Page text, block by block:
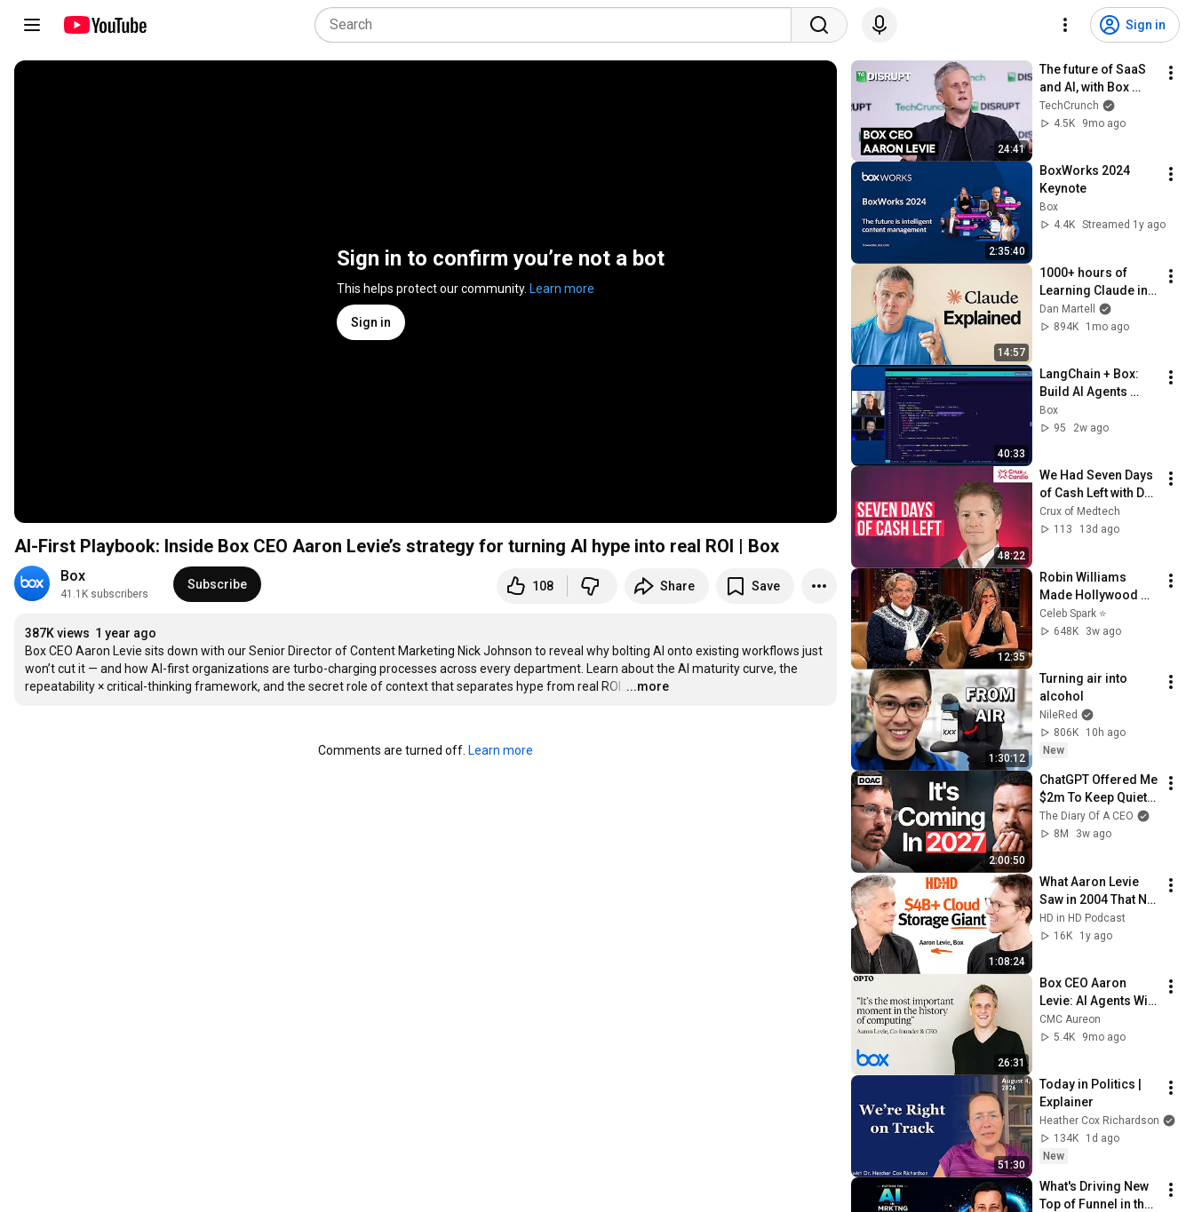
Sign in
Sign in to confirm you’re not a bot
This helps protect our community. Learn more
Sign in
AI-First Playbook: Inside Box CEO Aaron Levie’s strategy for turning AI hype into real ROI | Box
Box
41.1K subscribers
Subscribe 108 Share Save
387K views 1 year ago
Box CEO Aaron Levie sits down with our Senior Director of Content Marketing Nick Johnson to reveal why bolting AI onto existing workflows just
won’t cut it — and how AI-first organizations are turbo-charging processes across every department. Learn about the AI maturity curve, the
repeatability × critical-thinking framework, and the secret role of context that separates hype from real ROI.
…
...more
Comments are turned off. Learn more
24:41
The future of SaaS
and AI, with Box
Founder & CEO
Aaron Levie |
TechCrunch
4.5K
9mo ago
2:35:40
BoxWorks 2024
Keynote
Box
4.4K Streamed 1y ago
14:57
1000+ hours of
Learning Claude in
15 Minutes
(Beginner to Pro)
Dan Martell
894K
1mo ago
40:33
LangChain + Box:
Build AI Agents
Users Can Follow
and Trust
Box
95
2w ago
48:22
We Had Seven Days
of Cash Left with Dan
Rose
Crux of Medtech
113
13d ago
12:35
Robin Williams
Made Hollywood
Stars Lose Control
and Go Off-Script
Celeb Spark ⭐
648K
3w ago
1:30:12
Turning air into
alcohol
NileRed
806K
10h ago
New
2:00:50
ChatGPT Offered Me
$2m To Keep Quiet:
No One Is Ready For
What's Coming!
The Diary Of A CEO
8M
3w ago
1:08:24
What Aaron Levie
Saw in 2004 That No
One Else Did — A
$4.8B Enterprise
HD in HD Podcast
16K
1y ago
26:31
Box CEO Aaron
Levie: AI Agents Will
Reshape Work
CMC Aureon
5.4K
9mo ago
51:30
Today in Politics |
Explainer
Heather Cox Richardson
134K
1d ago
New
What's Driving New
Top of Funnel in the